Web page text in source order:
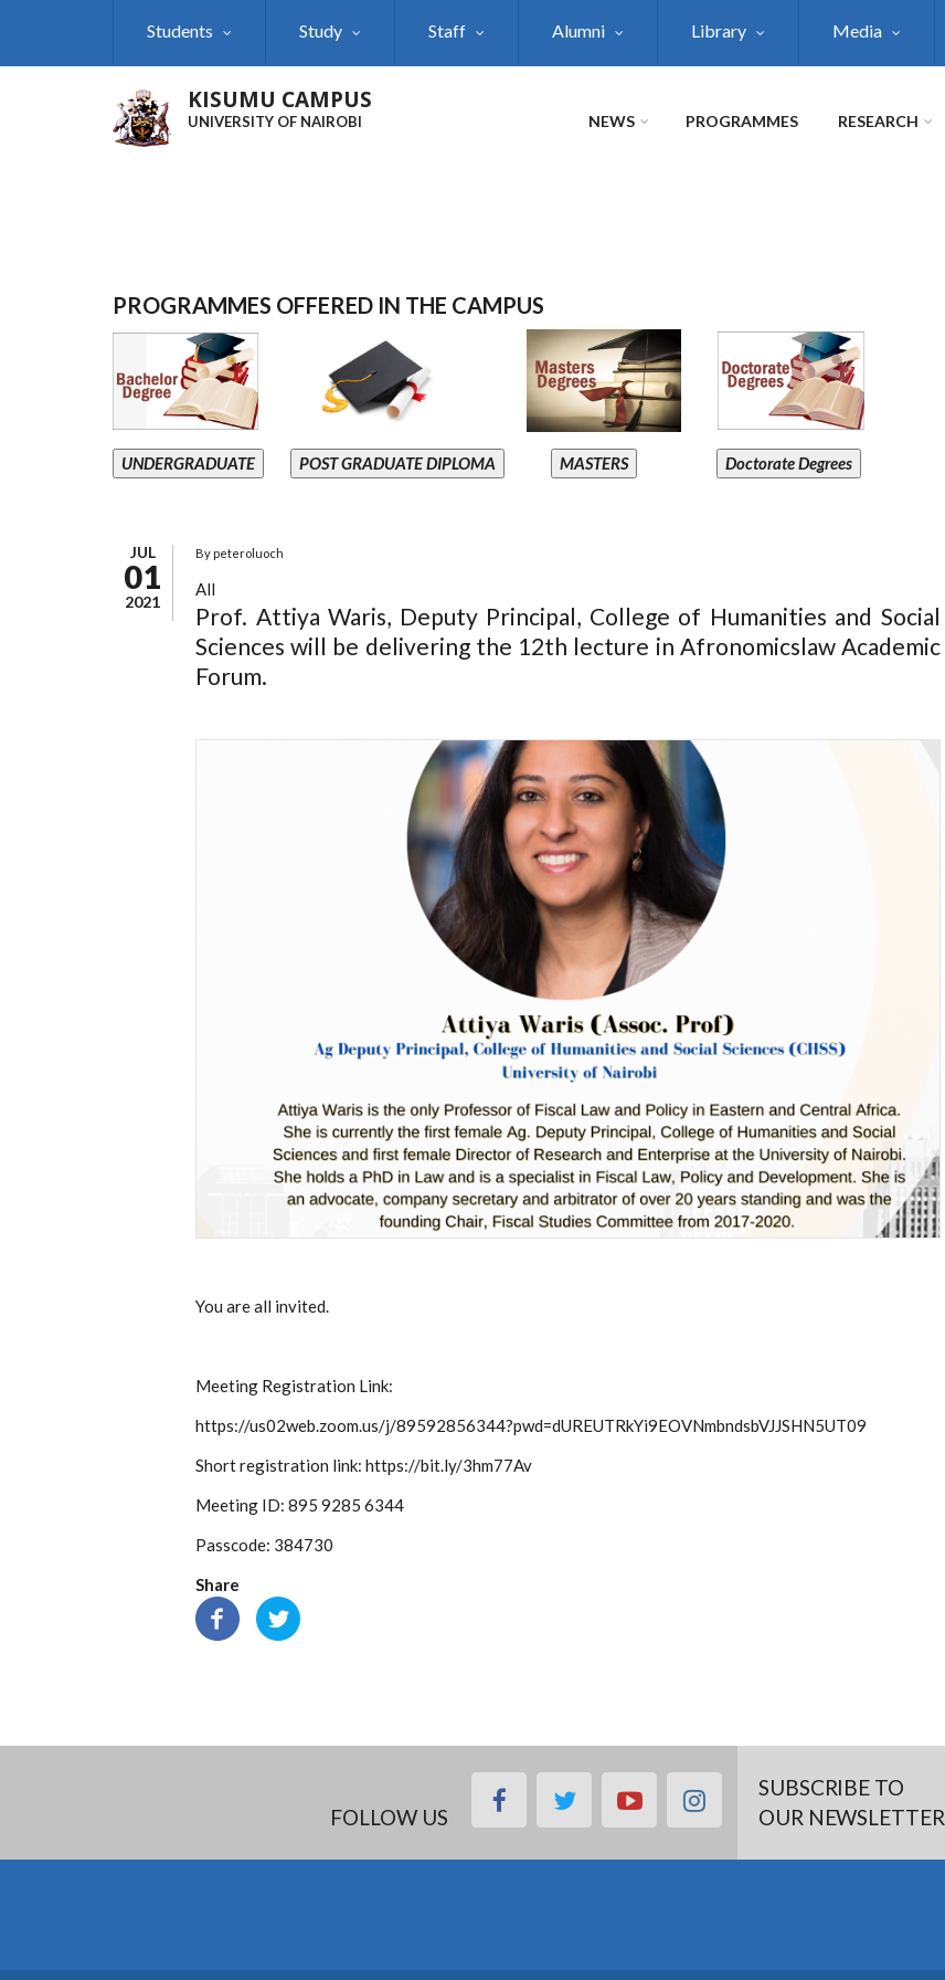
Students Study Staff Alumni Library Media
KISUMU CAMPUS
UNIVERSITY OF NAIROBI NEWS PROGRAMMES RESEARCH
PROGRAMMES OFFERED IN THE CAMPUS
UNDERGRADUATE POST GRADUATE DIPLOMA MASTERS Doctorate Degrees
JUL
01
2021
By peteroluoch
All
Prof. Attiya Waris, Deputy Principal, College of Humanities and Social
Sciences will be delivering the 12th lecture in Afronomicslaw Academic
Forum.
You are all invited.
Meeting Registration Link:
https://us02web.zoom.us/j/89592856344?pwd=dUREUTRkYi9EOVNmbndsbVJJSHN5UT09
Short registration link: https://bit.ly/3hm77Av
Meeting ID: 895 9285 6344
Passcode: 384730
Share
FOLLOW US
facebooktwitteryoutubeinstagramSUBSCRIBE TO
OUR NEWSLETTER